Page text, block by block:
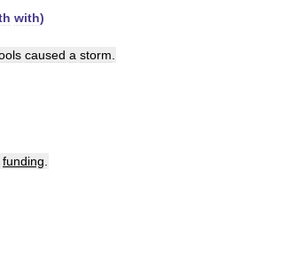
with)
caused a storm
funding